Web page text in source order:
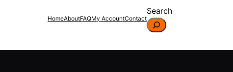
HomeAboutFAQMy AccountContact
Search